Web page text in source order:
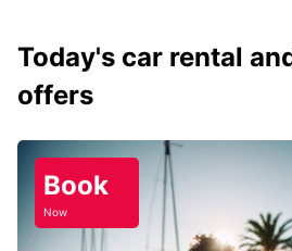
Today's car rental
offers
Book
Now